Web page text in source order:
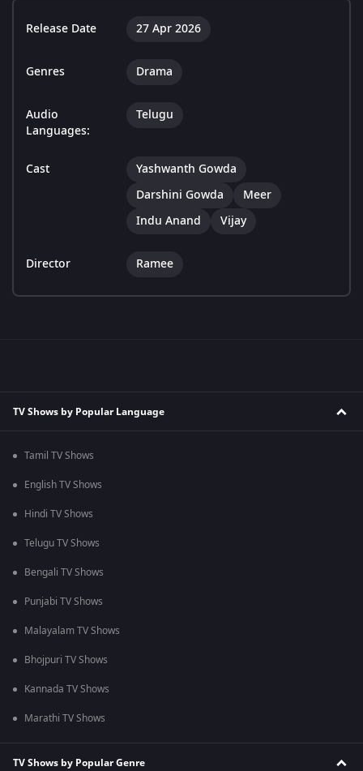
Release Date 27 Apr 2026
Genres Drama
Audio
Languages:
Telugu
Cast
Yashwanth Gowda
Darshini Gowda
Meer
Indu Anand
Vijay
Director Ramee
TV Shows by Popular Language
Tamil TV Shows
English TV Shows
Hindi TV Shows
Telugu TV Shows
Bengali TV Shows
Punjabi TV Shows
Malayalam TV Shows
Bhojpuri TV Shows
Kannada TV Shows
Marathi TV Shows
TV Shows by Popular Genre